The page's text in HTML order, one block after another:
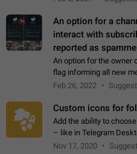
An option for a
interact with
reported as
An option for the owner
flag informing all new
contacted one single
Feb 26, 2022
Custom icons for
Add the ability to
– like in Telegram
on all devices. Use
Nov 17, 2020